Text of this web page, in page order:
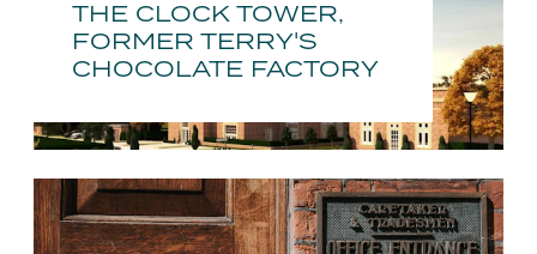
THE CLOCK TOWER,
FORMER TERRY'S
CHOCOLATE FACTORY